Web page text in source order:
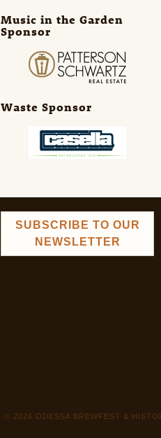
Music in the Garden
Sponsor
Waste Sponsor
SUBSCRIBE TO OUR
NEWSLETTER
© 2026 ODESSA BREWFEST &